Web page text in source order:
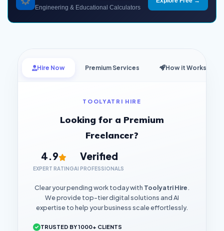
Engineering & Educational Calculators
Hire Now Premium Services How it Works
TOOLYATRI HIRE
Looking for a Premium
Freelancer?
4.9
EXPERT RATING
Verified
AI PROFESSIONALS
Clear your pending work today with Toolyatri Hire.
We provide top-tier digital solutions and AI
expertise to help your business scale effortlessly.
TRUSTED BY 1000+ CLIENTS